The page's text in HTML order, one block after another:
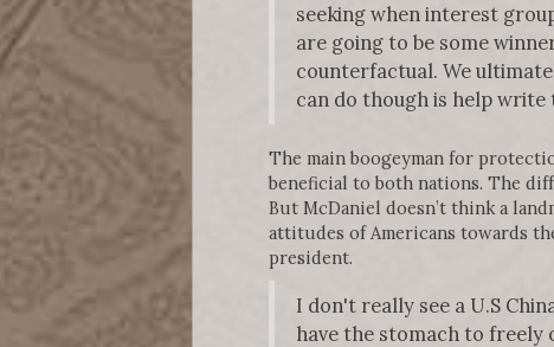
seeking when interest
are going to be some
counterfactual. We
can do though is help write
The main boogeyman for
beneficial to both nations. The
But McDaniel doesn’t think a
attitudes of Americans towards
president.
I don't really see a U.S
have the stomach to freely